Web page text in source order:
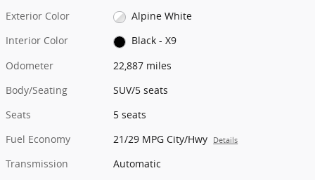
Exterior Color
Alpine White
Interior Color
Black - X9
Odometer
22,887 miles
Body/Seating
SUV/5 seats
Seats
5 seats
Fuel Economy
21/29 MPG City/Hwy Details
Transmission
Automatic